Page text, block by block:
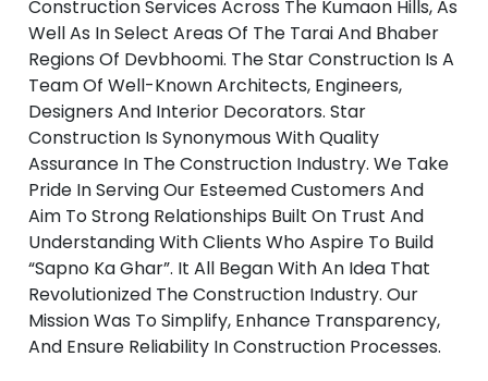
Construction Services Across The Kumaon Hills, As
Well As In Select Areas Of The Tarai And Bhaber
Regions Of Devbhoomi. The Star Construction Is A
Team Of Well-Known Architects, Engineers,
Designers And Interior Decorators. Star
Construction Is Synonymous With Quality
Assurance In The Construction Industry. We Take
Pride In Serving Our Esteemed Customers And
Aim To Strong Relationships Built On Trust And
Understanding With Clients Who Aspire To Build
“Sapno Ka Ghar”. It All Began With An Idea That
Revolutionized The Construction Industry. Our
Mission Was To Simplify, Enhance Transparency,
And Ensure Reliability In Construction Processes.